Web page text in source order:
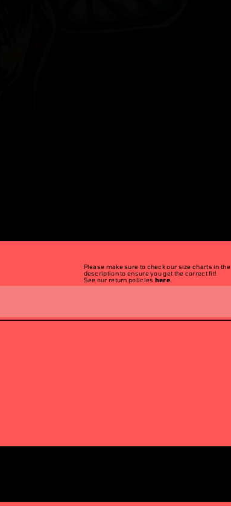
Please make sure to check our size charts in the
description to ensure you get the correct fit!
See our return policies here.